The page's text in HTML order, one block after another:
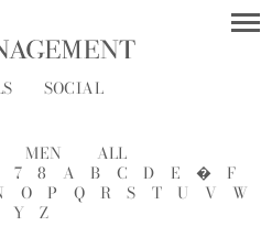
SOCIAL
MEN
ALL
7 8 A B C D E �
F
O P Q R S T U V
W
Y
Z